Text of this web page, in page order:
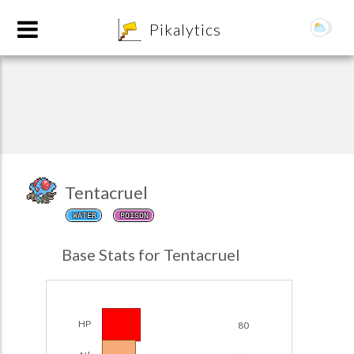
Pikalytics
Tentacruel
WATER POISON
Base Stats for Tentacruel
HP 80
Team Builder